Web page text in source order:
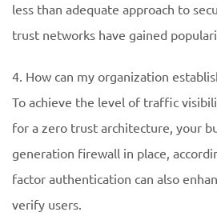
less than adequate approach to
trust networks have gained
4. How can my organization
To achieve the level of traffic
for a zero trust architecture, your
generation firewall in place,
factor authentication can also
verify users.